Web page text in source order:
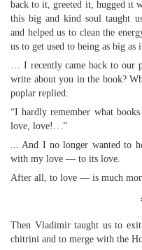
back to it, greeted it, hugged it
this big and kind soul taught
and helped us to clean the
us to get used to being as big as
… I recently came back to our
write about you in the book?
poplar replied:
“I hardly remember what
love, love!…”
... And I no longer wanted to
with my love — to its love.
After all, to love — is much
Then Vladimir taught us to
chitrini and to merge with the